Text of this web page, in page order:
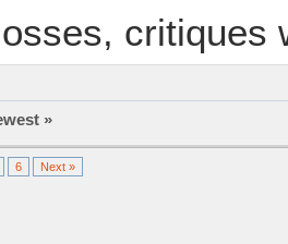
critiques
»
6 Next »